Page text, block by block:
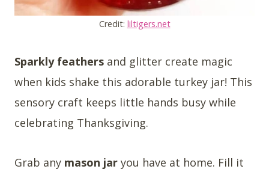
Credit: liltigers.net
Sparkly feathers and glitter create magic
when kids shake this adorable turkey jar! This
sensory craft keeps little hands busy while
celebrating Thanksgiving.
Grab any mason jar you have at home. Fill it